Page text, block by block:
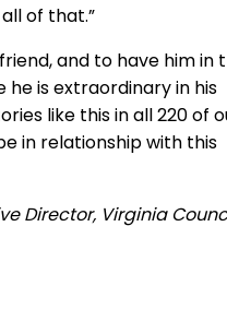
of that.”
and to have him in
he is extraordinary in his
like this in all 220 of
in relationship with this
Director, Virginia